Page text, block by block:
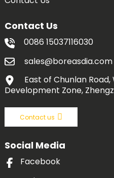
Contact Us
0086 15037116030
sales@boreasdia.com
East of Chunlan
Development Zone,
Contact us
Social Media
Facebook